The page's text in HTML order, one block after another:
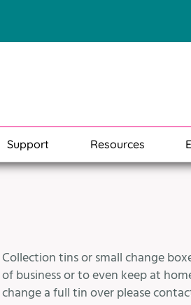
Support Resources
Collection tins or small change
of business or to even keep at
change a full tin over please